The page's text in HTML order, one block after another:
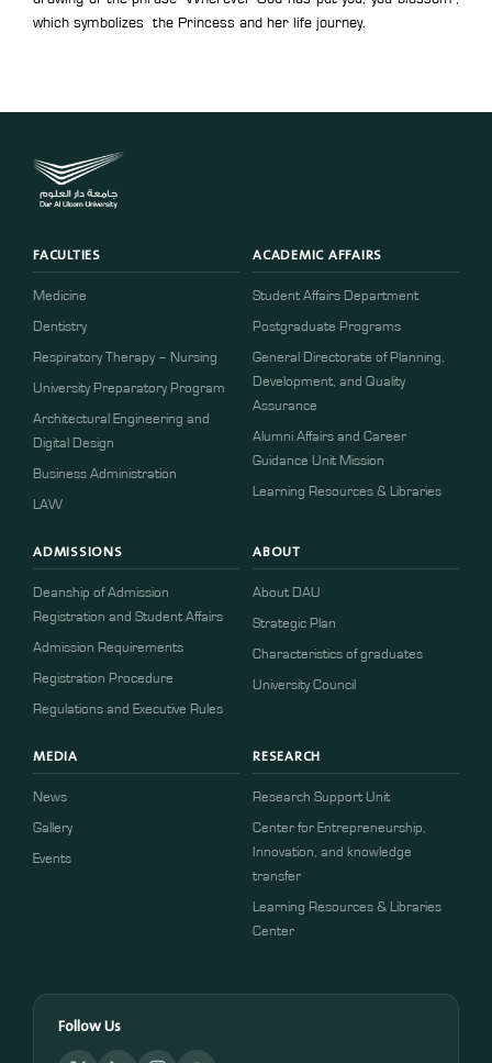
which symbolizes the Princess and her life journey.
FACULTIES
Medicine
Dentistry
Respiratory Therapy – Nursing
University Preparatory Program
Architectural Engineering and
Digital Design
Business Administration
LAW
ACADEMIC AFFAIRS
Student Affairs Department
Postgraduate Programs
General Directorate of Planning,
Development, and Quality
Assurance
Alumni Affairs and Career
Guidance Unit Mission
Learning Resources & Libraries
ADMISSIONS
Deanship of Admission
Registration and Student Affairs
Admission Requirements
​​Registration Procedure​
Regulations and Executive Rules
ABOUT
About DAU
Strategic Plan
Characteristics of graduates
University Council
MEDIA
News
Gallery
Events
RESEARCH
Research Support Unit
Center for Entrepreneurship,
Innovation, and knowledge
transfer
Learning Resources & Libraries
Center
Follow Us